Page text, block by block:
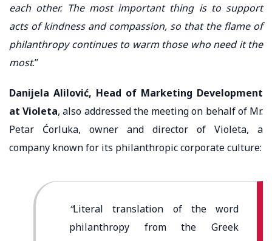
each other. The most important thing is to support
acts of kindness and compassion, so that the flame of
philanthropy continues to warm those who need it the
most.”
Danijela Alilović, Head of Marketing Development
at Violeta, also addressed the meeting on behalf of Mr.
Petar Ćorluka, owner and director of Violeta, a
company known for its philanthropic corporate culture:
“Literal translation of the word
philanthropy from the Greek